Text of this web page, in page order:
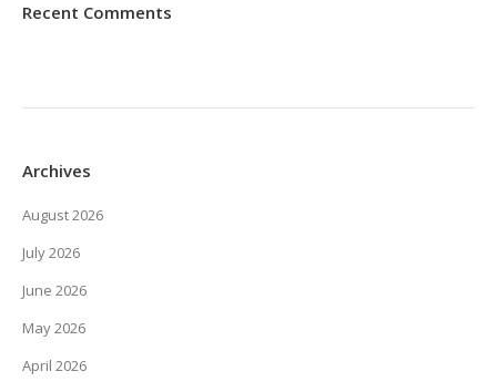
Recent Comments
Archives
August 2026
July 2026
June 2026
May 2026
April 2026